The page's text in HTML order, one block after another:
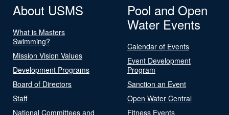
About USMS
What is Masters
Swimming?
Mission Vision Values
Development Programs
Board of Directors
Staff
National Committees and
Pool and Open
Water Events
Calendar of Events
Event Development
Program
Sanction an Event
Open Water Central
Fitness Events